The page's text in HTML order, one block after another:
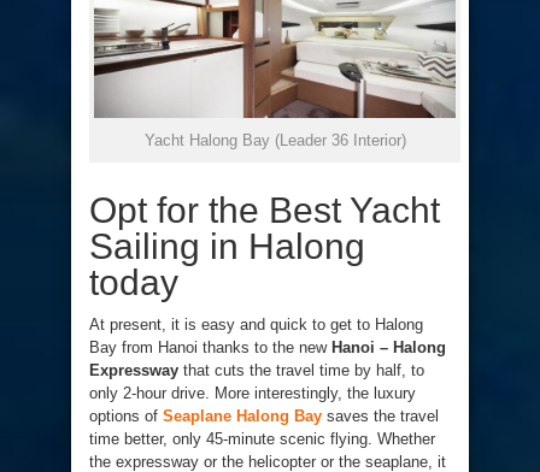
Yacht Halong Bay (Leader 36 Interior)
Opt for the Best Yacht
Sailing in Halong
today
At present, it is easy and quick to get to Halong
Bay from Hanoi thanks to the new Hanoi – Halong
Expressway that cuts the travel time by half, to
only 2-hour drive. More interestingly, the luxury
options of Seaplane Halong Bay saves the travel
time better, only 45-minute scenic flying. Whether
the expressway or the helicopter or the seaplane, it